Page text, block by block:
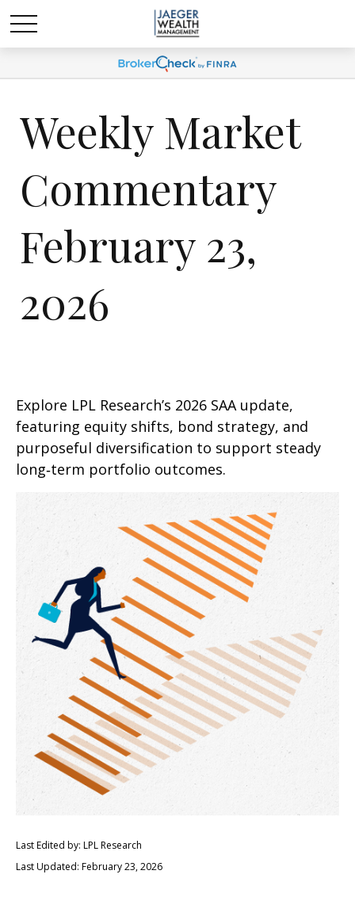
Weekly Market
Commentary
February 23,
2026
Explore LPL Research’s 2026 SAA update,
featuring equity shifts, bond strategy, and
purposeful diversification to support steady
long‑term portfolio outcomes.
Last Edited by: LPL Research
Last Updated: February 23, 2026